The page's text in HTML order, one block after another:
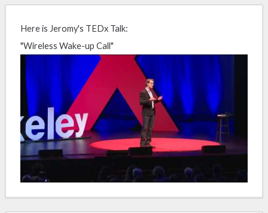
Here is Jeromy's TEDx Talk:
"Wireless Wake-up Call"